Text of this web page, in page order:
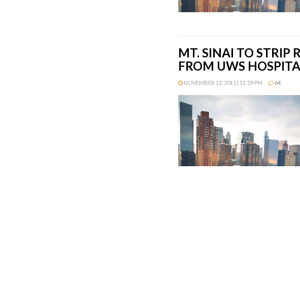
MT. SINAI TO STRIP
FROM UWS
NOVEMBER 12, 2015 | 11:59 PM 64